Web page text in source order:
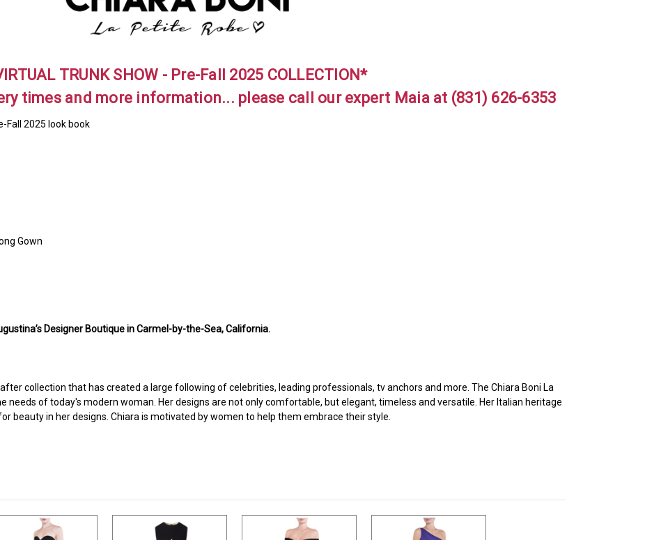
TRUNK SHOW - Pre-Fall 2025 COLLECTION*
times and more information... please call our expert Maia at (831) 626-6353
Fall 2025 look book
Gown
Designer Boutique in Carmel-by-the-Sea, California.
collection that has created a large following of celebrities, leading professionals, tv anchors and more. The Chiara Boni La
needs of today's modern woman. Her designs are not only comfortable, but elegant, timeless and versatile. Her Italian heritage
beauty in her designs. Chiara is motivated by women to help them embrace their style.